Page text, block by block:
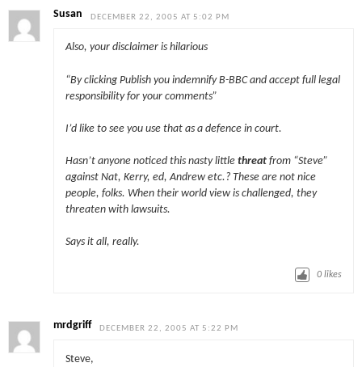
Susan DECEMBER 22, 2005 AT 5:02 PM
Also, your disclaimer is hilarious
“By clicking Publish you indemnify B-BBC and accept full legal
responsibility for your comments”
I’d like to see you use that as a defence in court.
Hasn’t anyone noticed this nasty little threatfrom “Steve”
against Nat, Kerry, ed, Andrew etc.? These are not nice
people, folks. When their world view is challenged, they
threaten with lawsuits.
Says it all, really.
0 likes
mrdgriff DECEMBER 22, 2005 AT 5:22 PM
Steve,